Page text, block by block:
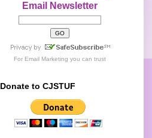
Email Newsletter
For Email Marketing you can trust
Donate to CJSTUF